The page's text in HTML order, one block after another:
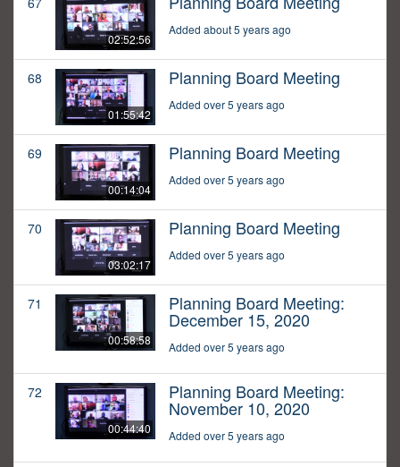
02:52:56
Added about 5 years ago
68
01:55:42
Planning Board Meeting
Added over 5 years ago
69
00:14:04
Planning Board Meeting
Added over 5 years ago
70
03:02:17
Planning Board Meeting
Added over 5 years ago
71
00:58:58
Planning Board Meeting:
December 15, 2020
Added over 5 years ago
72
00:44:40
Planning Board Meeting:
November 10, 2020
Added over 5 years ago